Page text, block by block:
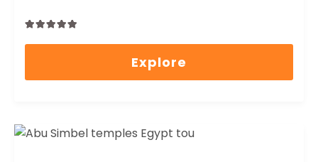
0
5
Explore